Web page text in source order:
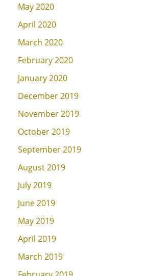
May 2020
April 2020
March 2020
February 2020
January 2020
December 2019
November 2019
October 2019
September 2019
August 2019
July 2019
June 2019
May 2019
April 2019
March 2019